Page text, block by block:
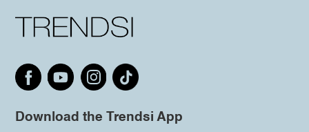
Download the Trendsi App